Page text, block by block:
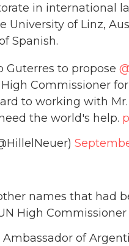
in international
University of Linz,
Spanish.
Guterres to propose
Commissioner
to working with
the world's help.
names that had
High
of